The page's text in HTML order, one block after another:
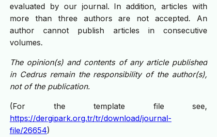
evaluated by our journal. In addition, articles with
more than three authors are not accepted. An
author cannot publish articles in consecutive
volumes.
The opinion(s) and contents of any article published
in Cedrus remain the responsibility of the author(s),
not of the publication.
(For the template file see,
https://dergipark.org.tr/tr/download/journal-
file/26654)